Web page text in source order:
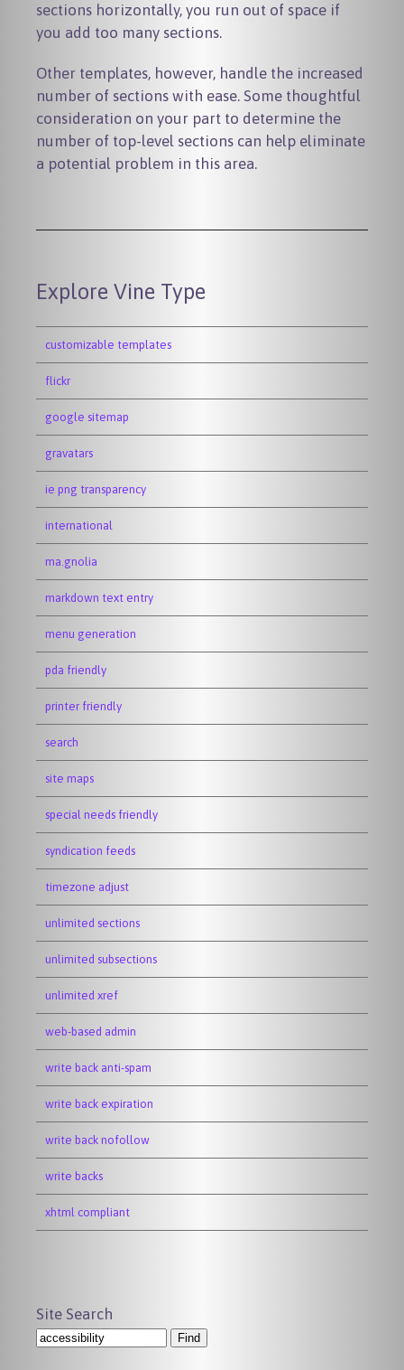
sections horizontally, you run out of space if
you add too many sections.
Other templates, however, handle the increased
number of sections with ease. Some thoughtful
consideration on your part to determine the
number of top-level sections can help eliminate
a potential problem in this area.
Explore Vine Type
customizable templates
flickr
google sitemap
gravatars
ie png transparency
international
ma.gnolia
markdown text entry
menu generation
pda friendly
printer friendly
search
site maps
special needs friendly
syndication feeds
timezone adjust
unlimited sections
unlimited subsections
unlimited xref
web-based admin
write back anti-spam
write back expiration
write back nofollow
write backs
xhtml compliant
Site Search